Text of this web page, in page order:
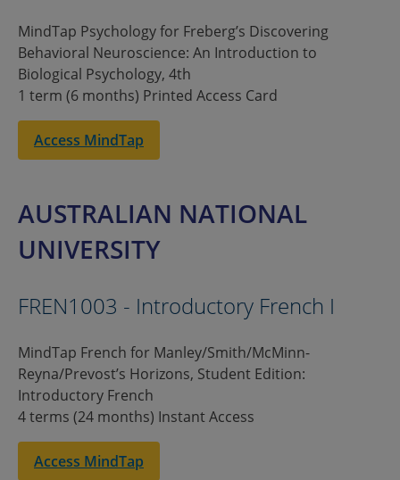
MindTap Psychology for Freberg’s Discovering
Behavioral Neuroscience: An Introduction to
Biological Psychology, 4th
1 term (6 months) Printed Access Card
Access MindTap
AUSTRALIAN NATIONAL
UNIVERSITY
FREN1003 - Introductory French I
MindTap French for Manley/Smith/McMinn-
Reyna/Prevost’s Horizons, Student Edition:
Introductory French
4 terms (24 months) Instant Access
Access MindTap